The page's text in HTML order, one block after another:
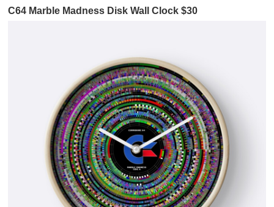
C64 Marble Madness Disk Wall Clock $30